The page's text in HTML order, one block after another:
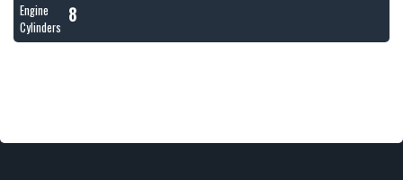
Engine
Cylinders
8